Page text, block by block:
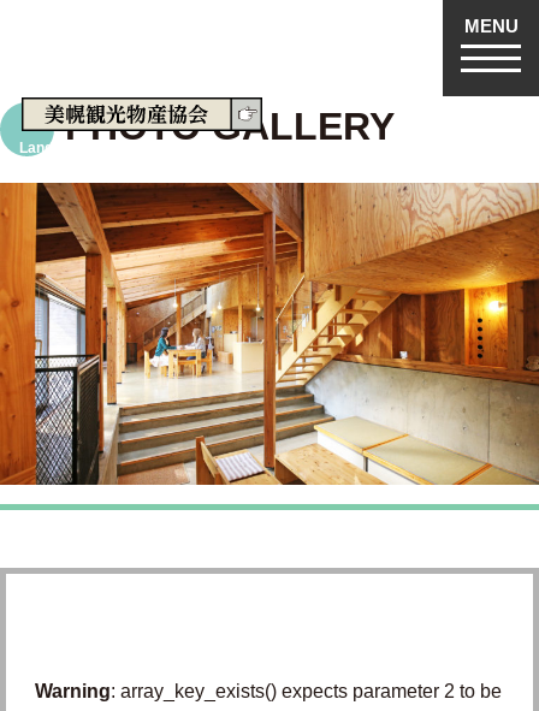
Language
MENU
PHOTO GALLERY
Warning: array_key_exists() expects parameter 2 to be